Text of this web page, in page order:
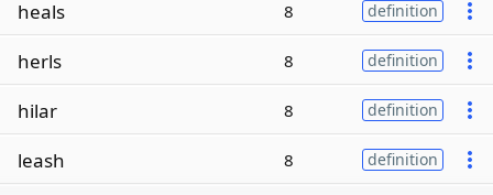
heals 8 definition
herls 8 definition
hilar 8 definition
leash 8 definition